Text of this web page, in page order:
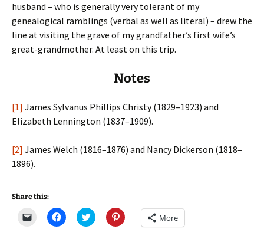
husband – who is generally very tolerant of my
genealogical ramblings (verbal as well as literal) – drew the
line at visiting the grave of my grandfather’s first wife’s
great-grandmother. At least on this trip.
Notes
[1] James Sylvanus Phillips Christy (1829–1923) and
Elizabeth Lennington (1837–1909).
[2] James Welch (1816–1876) and Nancy Dickerson (1818–
1896).
Share this:
C
l
C
l
C
l More